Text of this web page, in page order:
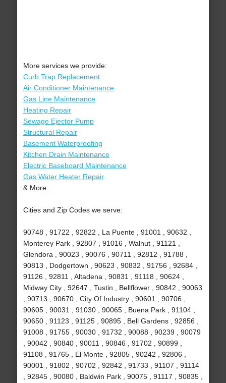
More services we provide:
Curb Trap Replacement
Air Conditioner Maintenance
Gas Line Maintenance
Heating Repair
Sewage Ejector Pump
Structural Repair
Basement Waterproofing
Kitchen Drain Maintenance
Electric Baseboard Maintenance
Gas Water Heater Repair
& More..
Cities and Zip Codes we serve:
90748 , 91722 , 92822 , La Puente , 91001 , 90632 ,
Monterey Park , 92807 , 91016 , Walnut , 91121 ,
Glendora , 90023 , 90076 , 90711 , 92812 , 91788 ,
90813 , Dodgertown , 90623 , 90832 , 91756 , 92684 ,
91126 , 92811 , Altadena , 90831 , 91118 , 90624 ,
Midway City , 92647 , Tustin , Bellflower , 90842 , 90063
, 90713 , 90670 , City Of Industry , 90601 , 90706 ,
90605 , 90031 , 91030 , 90065 , Buena Park , 91104 ,
90650 , 91123 , 91125 , 90895 , Bell Gardens , 92856 ,
91008 , 91755 , 90030 , 91732 , 90088 , 90239 , 90079
, 90042 , 90840 , 90011 , 90846 , 91702 , 90899 ,
91108 , 91765 , El Monte , 92805 , 90242 , 92806 ,
90001 , 91802 , 90702 , 92842 , 91733 , 91107 , 91114
, 92845 , 90080 , Baldwin Park , 90075 , 91117 , 90835 ,